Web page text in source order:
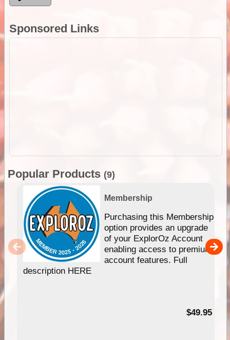
Sponsored Links
Popular Products (9)
Membership
Purchasing this Membership
option provides an upgrade
of your ExplorOz Account
enabling access to premium
account features. Full
description HERE
$49.95